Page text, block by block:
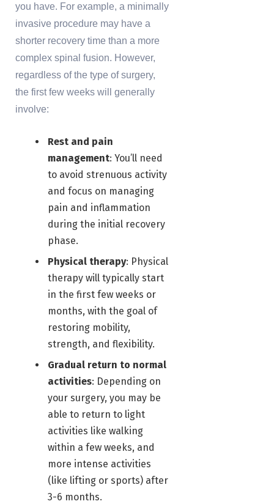
you have. For example, a minimally
invasive procedure may have a
shorter recovery time than a more
complex spinal fusion. However,
regardless of the type of surgery,
the first few weeks will generally
involve:
Rest and pain
management: You’ll need
to avoid strenuous activity
and focus on managing
pain and inflammation
during the initial recovery
phase.
Physical therapy: Physical
therapy will typically start
in the first few weeks or
months, with the goal of
restoring mobility,
strength, and flexibility.
Gradual return to normal
activities: Depending on
your surgery, you may be
able to return to light
activities like walking
within a few weeks, and
more intense activities
(like lifting or sports) after
3-6 months.